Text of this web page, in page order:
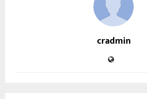
cradmin